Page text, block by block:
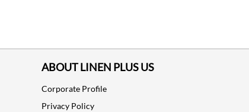
ABOUT LINEN PLUS US
Corporate Profile
Privacy Policy